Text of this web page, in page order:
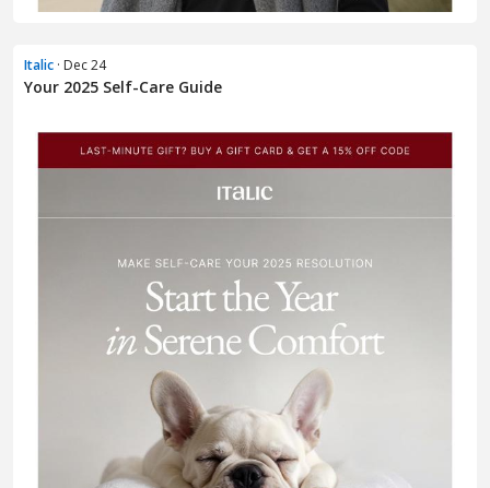
Italic · Dec 24
Your 2025 Self-Care Guide